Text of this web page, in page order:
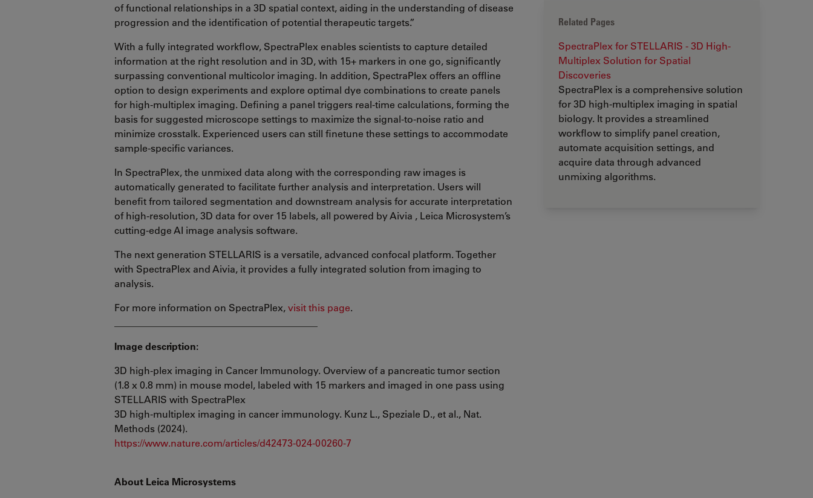
of functional relationships in a 3D spatial context, aiding in the understanding of disease
progression and the identification of potential therapeutic targets.”
With a fully integrated workflow, SpectraPlex enables scientists to capture detailed
information at the right resolution and in 3D, with 15+ markers in one go, significantly
surpassing conventional multicolor imaging. In addition, SpectraPlex offers an offline
option to design experiments and explore optimal dye combinations to create panels
for high-multiplex imaging. Defining a panel triggers real-time calculations, forming the
basis for suggested microscope settings to maximize the signal-to-noise ratio and
minimize crosstalk. Experienced users can still finetune these settings to accommodate
sample-specific variances.
In SpectraPlex, the unmixed data along with the corresponding raw images is
automatically generated to facilitate further analysis and interpretation. Users will
benefit from tailored segmentation and downstream analysis for accurate interpretation
of high-resolution, 3D data for over 15 labels, all powered by Aivia , Leica Microsystem’s
cutting-edge AI image analysis software.
The next generation STELLARIS is a versatile, advanced confocal platform. Together
with SpectraPlex and Aivia, it provides a fully integrated solution from imaging to
analysis.
For more information on SpectraPlex,visit this page.
Image description:
3D high-plex imaging in Cancer Immunology. Overview of a pancreatic tumor section
(1.8 x 0.8 mm) in mouse model, labeled with 15 markers and imaged in one pass using
STELLARIS with SpectraPlex
3D high-multiplex imaging in cancer immunology. Kunz L., Speziale D., et al., Nat.
Methods (2024).
https://www.nature.com/articles/d42473-024-00260-7
About Leica Microsystems
Related Pages
SpectraPlex for STELLARIS - 3D High-
Multiplex Solution for Spatial
Discoveries
SpectraPlex is a comprehensive solution
for 3D high-multiplex imaging in spatial
biology. It provides a streamlined
workflow to simplify panel creation,
automate acquisition settings, and
acquire data through advanced
unmixing algorithms.